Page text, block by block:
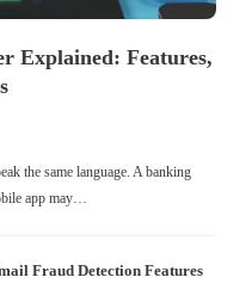
Explained: Features,
the same language. A banking
app may…
Fraud Detection Features